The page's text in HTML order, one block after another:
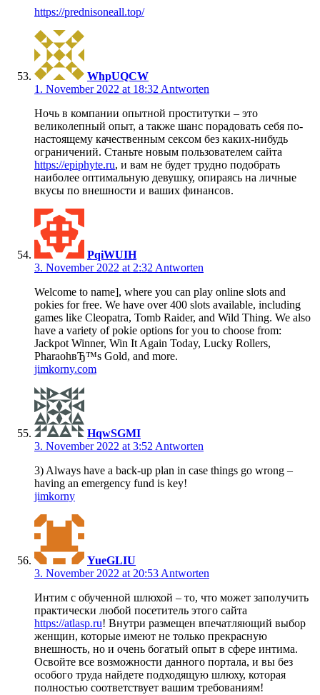
https://prednisoneall.top/
WhpUQCW
1. November 2022 at 18:32 Antworten
Ночь в компании опытной проститутки – это
великолепный опыт, а также шанс порадовать себя по-
настоящему качественным сексом без каких-нибудь
ограничений. Станьте новым пользователем сайта
https://epiphyte.ru, и вам не будет трудно подобрать
наиболее оптимальную девушку, опираясь на личные
вкусы по внешности и ваших финансов.
PqiWUIH
3. November 2022 at 2:32 Antworten
Welcome to name], where you can play online slots and
pokies for free. We have over 400 slots available, including
games like Cleopatra, Tomb Raider, and Wild Thing. We also
have a variety of pokie options for you to choose from:
Jackpot Winner, Win It Again Today, Lucky Rollers,
PharaohвЂ™s Gold, and more.
jimkorny.com
HqwSGMI
3. November 2022 at 3:52 Antworten
3) Always have a back-up plan in case things go wrong –
having an emergency fund is key!
jimkorny
YueGLIU
3. November 2022 at 20:53 Antworten
Интим с обученной шлюхой – то, что может заполучить
практически любой посетитель этого сайта
https://atlasp.ru! Внутри размещен впечатляющий выбор
женщин, которые имеют не только прекрасную
внешность, но и очень богатый опыт в сфере интима.
Освойте все возможности данного портала, и вы без
особого труда найдете подходящую шлюху, которая
полностью соответствует вашим требованиям!